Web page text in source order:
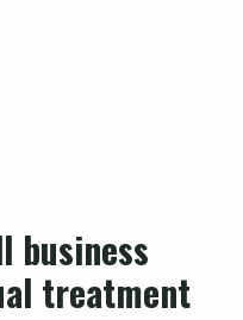
business
treatment